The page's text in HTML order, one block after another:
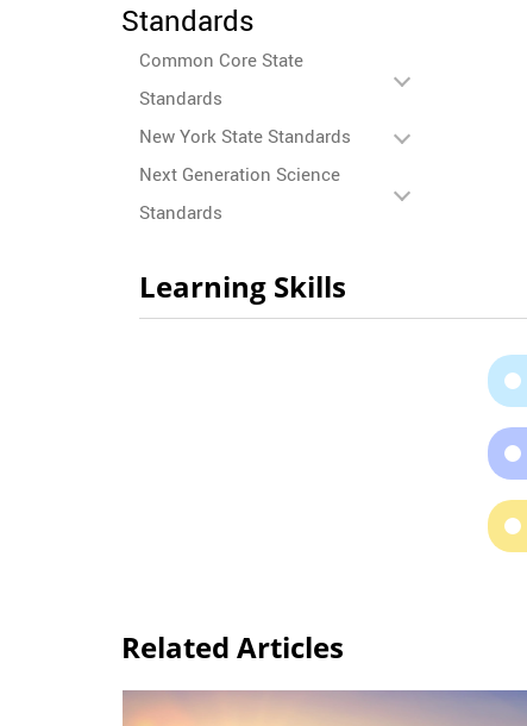
Standards
Common Core State
Standards
New York State Standards
Next Generation Science
Standards
Learning Skills
Related Articles